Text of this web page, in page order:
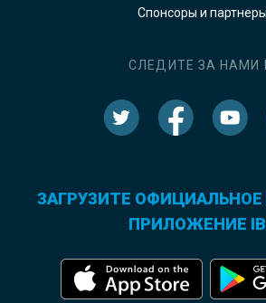
Спонсоры и партнеры
СЛЕДИТЕ ЗА НАМИ
ЗАГРУЗИТЕ
ПРИЛОЖЕНИЕ